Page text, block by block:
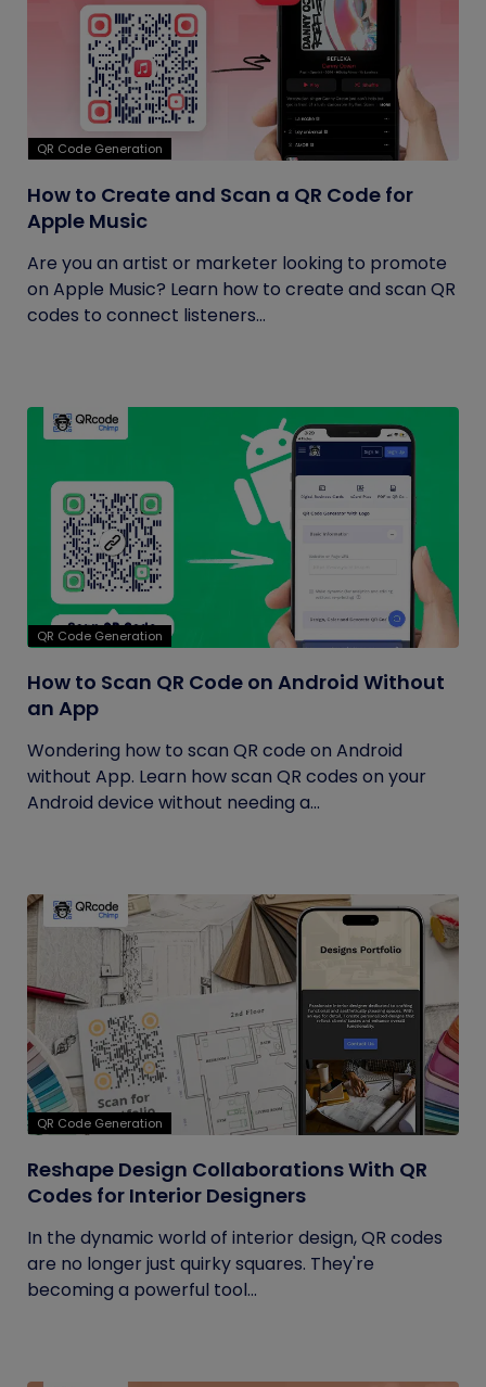
QR Code Generation
How to Create and Scan a QR Code for
Apple Music
Are you an artist or marketer looking to promote
on Apple Music? Learn how to create and scan QR
codes to connect listeners...
QR Code Generation
How to Scan QR Code on Android Without
an App
Wondering how to scan QR code on Android
without App. Learn how scan QR codes on your
Android device without needing a...
QR Code Generation
Reshape Design Collaborations With QR
Codes for Interior Designers
In the dynamic world of interior design, QR codes
are no longer just quirky squares. They're
becoming a powerful tool...